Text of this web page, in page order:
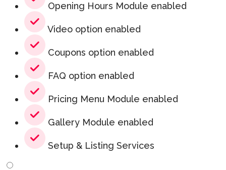
Opening Hours Module enabled
Video option enabled
Coupons option enabled
FAQ option enabled
Pricing Menu Module enabled
Gallery Module enabled
Setup & Listing Services